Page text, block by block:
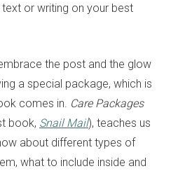
or writing on your best
the post and the glow
a special package, which is
comes in. Care Packages
book, Snail Mail), teaches us
about different types of
what to include inside and